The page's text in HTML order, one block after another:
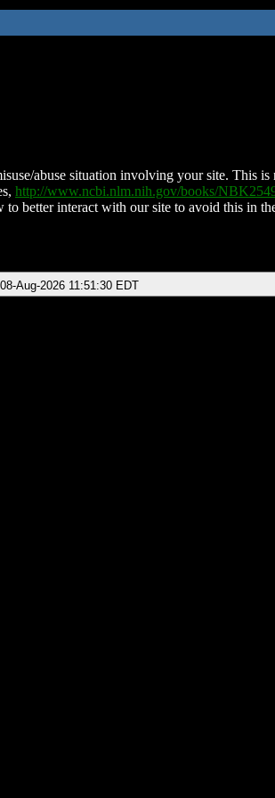
abuse situation involving your site. This
http://www.ncbi.nlm.nih.gov/books/
better interact with our site to avoid this in
Aug-2026 11:51:30 EDT